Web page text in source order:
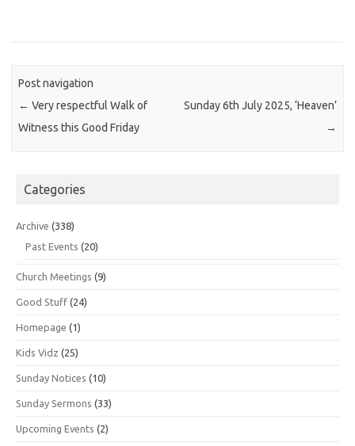
Post navigation
← Very respectful Walk of
Witness this Good Friday
Sunday 6th July 2025, ‘Heaven’
→
Categories
Archive (338)
Past Events (20)
Church Meetings (9)
Good Stuff (24)
Homepage (1)
Kids Vidz (25)
Sunday Notices (10)
Sunday Sermons (33)
Upcoming Events (2)